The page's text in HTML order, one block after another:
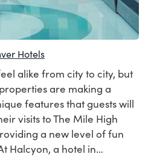
Hotels
alike from city to city, but
are making a
features that guests will
visits to The Mile High
a new level of fun
Halcyon, a hotel in…